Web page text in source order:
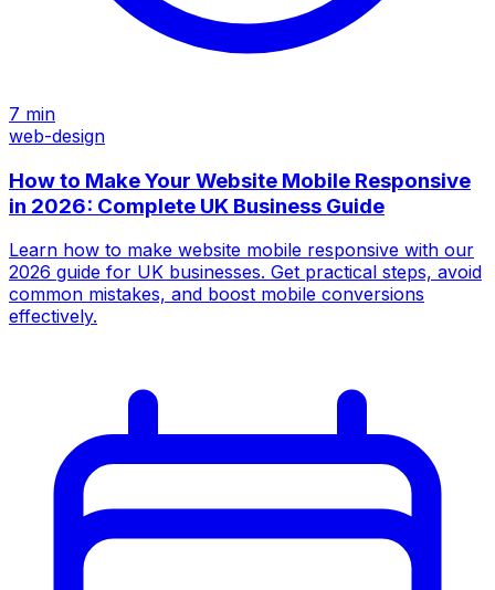
7 min
web-design
How to Make Your Website Mobile Responsive
in 2026: Complete UK Business Guide
Learn how to make website mobile responsive with our
2026 guide for UK businesses. Get practical steps, avoid
common mistakes, and boost mobile conversions
effectively.